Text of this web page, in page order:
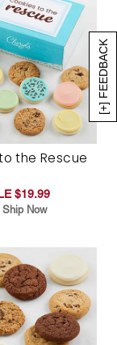
[+] FEEDBACK
the Rescue
$19.99
Ship Now